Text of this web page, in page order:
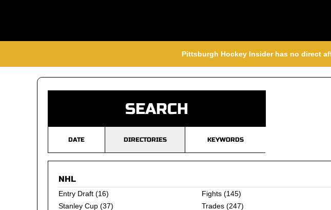
Pittsburgh Hockey Insider has no direct
SEARCH
DATE DIRECTORIES KEYWORDS
NHL
Entry Draft (16) Fights(145)
Stanley Cup (37) Trades(247)